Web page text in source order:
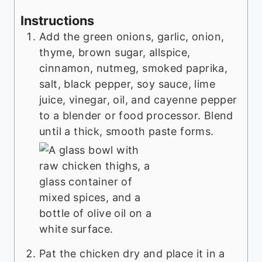
Instructions
Add the green onions, garlic, onion,
thyme, brown sugar, allspice,
cinnamon, nutmeg, smoked paprika,
salt, black pepper, soy sauce, lime
juice, vinegar, oil, and cayenne pepper
to a blender or food processor. Blend
until a thick, smooth paste forms.
Pat the chicken dry and place it in a